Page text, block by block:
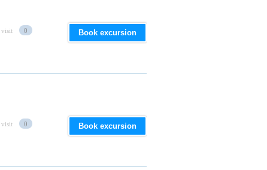
visit 0 Book excursion
visit 0 Book excursion